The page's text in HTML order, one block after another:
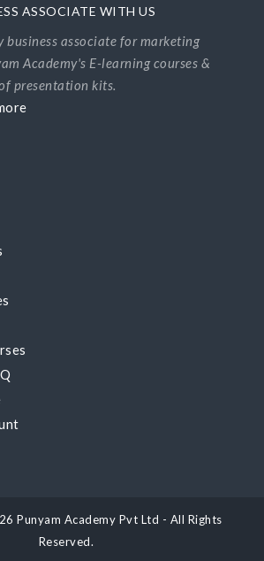
ASSOCIATE WITH US
business associate for marketing
Academy's E-learning courses &
presentation kits.
Punyam Academy Pvt Ltd - All Rights
Reserved.